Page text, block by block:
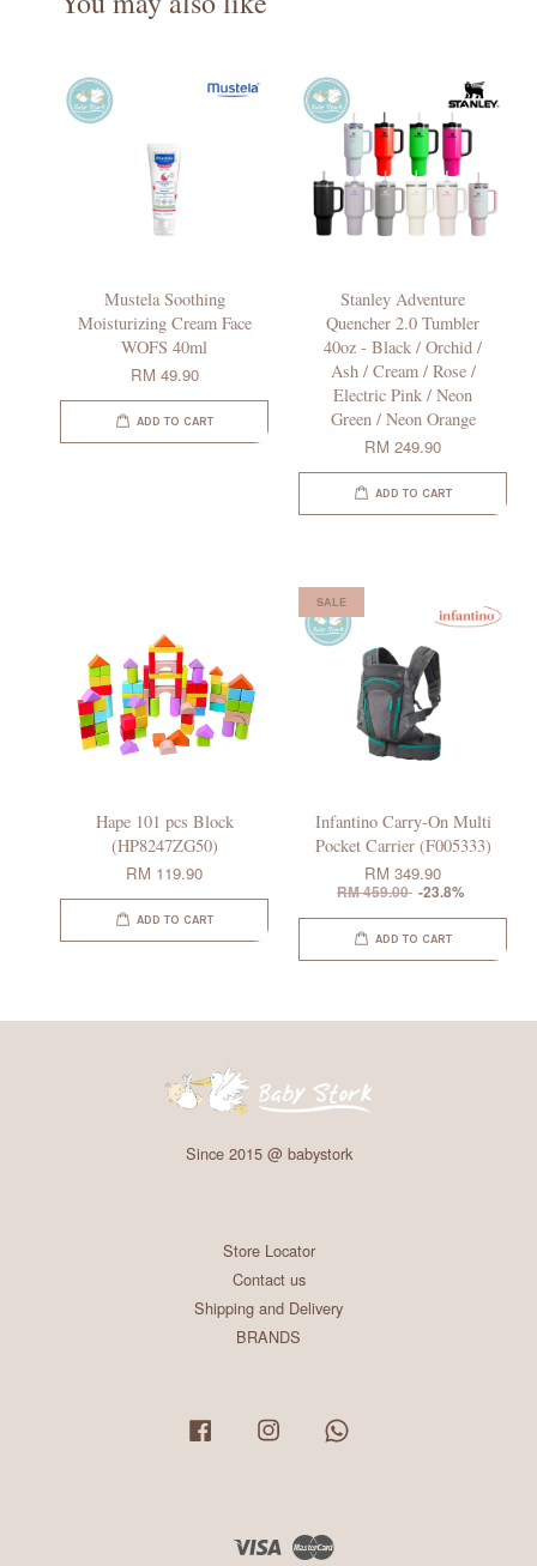
Mustela Soothing
Moisturizing Cream Face
WOFS 40ml
RM 49.90
ADD TO CART
Stanley Adventure
Quencher 2.0 Tumbler
40oz - Black / Orchid /
Ash / Cream / Rose /
Electric Pink / Neon
Green / Neon Orange
RM 249.90
ADD TO CART
Hape 101 pcs Block
(HP8247ZG50)
RM 119.90
ADD TO CART
SALE
Infantino Carry-On Multi
Pocket Carrier (F005333)
RM 349.90
RM 459.00 -23.8%
ADD TO CART
Since 2015 @ babystork
Store Locator
Contact us
Shipping and Delivery
BRANDS
Facebook Instagram
Visa